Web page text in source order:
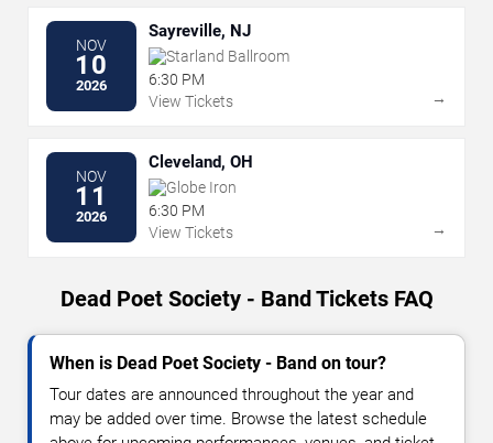
NOV
10
2026
Sayreville, NJ
Starland Ballroom
6:30 PM
View Tickets
→
NOV
11
2026
Cleveland, OH
Globe Iron
6:30 PM
View Tickets
→
Dead Poet Society - Band Tickets FAQ
When is Dead Poet Society - Band on tour?
Tour dates are announced throughout the year and
may be added over time. Browse the latest schedule